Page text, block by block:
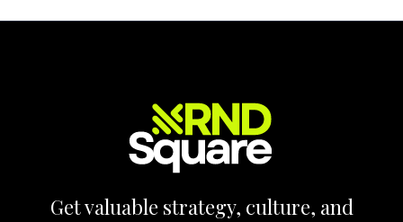
Get valuable strategy, culture, and